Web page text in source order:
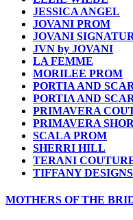
JESSICA ANGEL
JOVANI PROM
JOVANI
JVN by JOVANI
LA FEMME
MORILEE PROM
PORTIA AND
PORTIA AND
PRIMAVERA
PRIMAVERA
SCALA PROM
SHERRI HILL
TERANI
TIFFANY DESIGNS
MOTHERS OF THE